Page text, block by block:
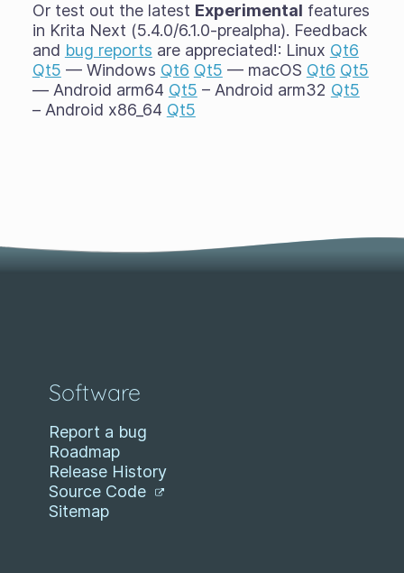
Or test out the latest Experimental features
in Krita Next (5.4.0/6.1.0-prealpha). Feedback
and bug reports are appreciated!: Linux Qt6
Qt5 — Windows Qt6 Qt5 — macOS Qt6 Qt5
— Android arm64 Qt5 – Android arm32 Qt5
– Android x86_64 Qt5
Software
Report a bug
Roadmap
Release History
Source Code
Sitemap